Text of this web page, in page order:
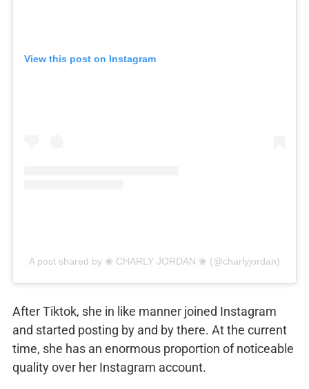
View this post on Instagram
A post shared by ❀ CHARLY JORDAN ❀ (@charlyjordan)
After Tiktok, she in like manner joined Instagram
and started posting by and by there. At the current
time, she has an enormous proportion of noticeable
quality over her Instagram account.